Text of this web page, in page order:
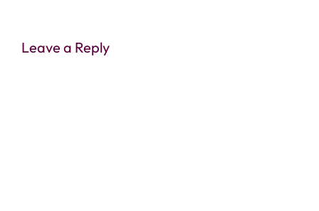
Leave a Reply